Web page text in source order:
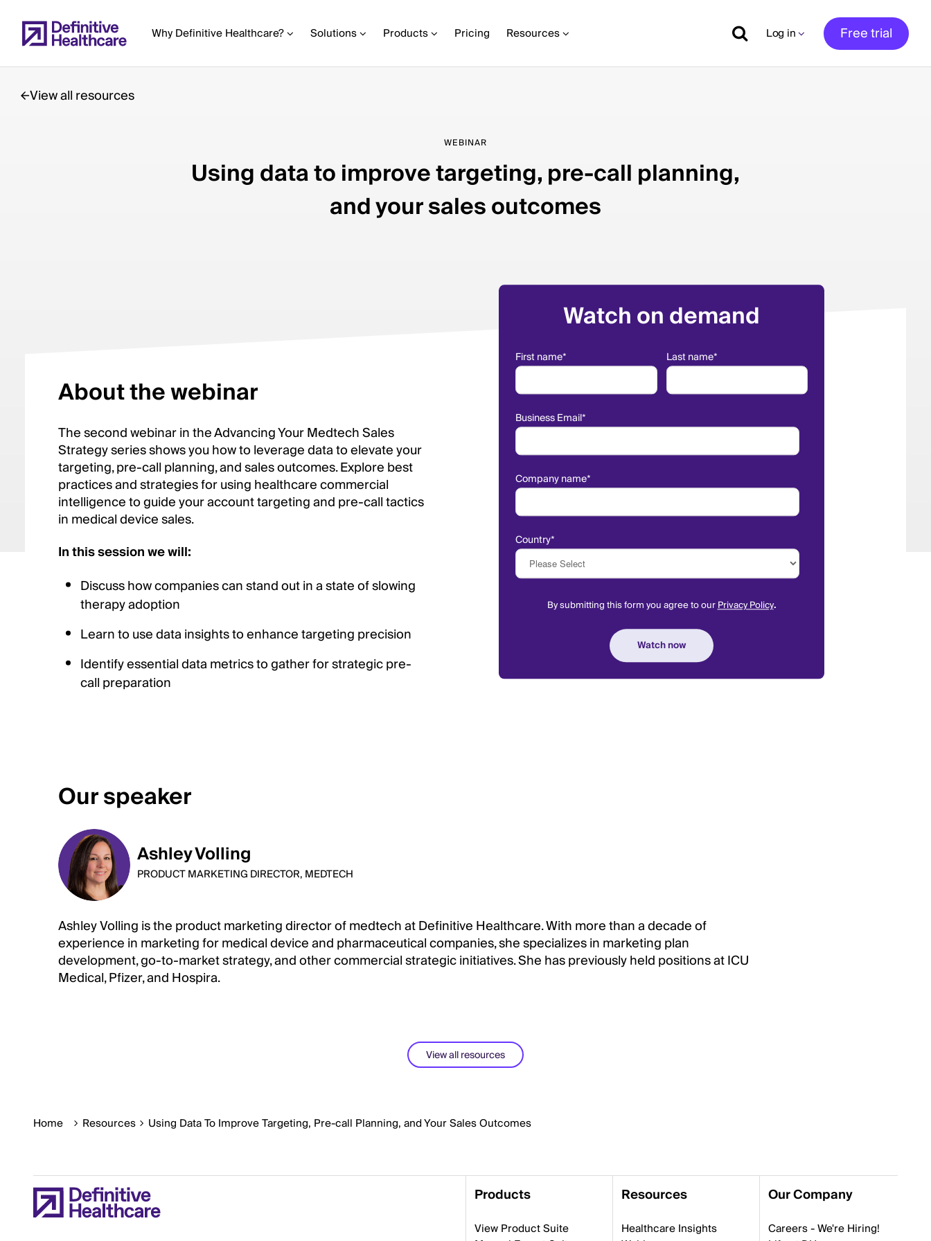
to
main Why Definitive Healthcare? Solutions Products Pricing Resources Log in Free trial
View all resources
WEBINAR
Using data to improve targeting, pre-call planning,
and your sales outcomes
About the webinar
The second webinar in the Advancing Your Medtech Sales
Strategy series shows you how to leverage data to elevate your
targeting, pre-call planning, and sales outcomes. Explore best
practices and strategies for using healthcare commercial
intelligence to guide your account targeting and pre-call tactics
in medical device sales.
In this session we will:
Discuss how companies can stand out in a state of slowing
therapy adoption
Learn to use data insights to enhance targeting precision
Identify essential data metrics to gather for strategic pre-
call preparation
Watch on demand
First name* Last name*
Business Email*
Company name*
Country*
By submitting this form you agree to ourPrivacy Policy.
Our speaker
Ashley Volling
PRODUCT MARKETING DIRECTOR, MEDTECH
Ashley Volling is the product marketing director of medtech at Definitive Healthcare. With more than a decade of
experience in marketing for medical device and pharmaceutical companies, she specializes in marketing plan
development, go-to-market strategy, and other commercial strategic initiatives. She has previously held positions at ICU
Medical, Pfizer, and Hospira.
View all resources
Home Resources Using Data To Improve Targeting, Pre-call Planning, and Your Sales Outcomes
Products
View Product Suite
Resources
Healthcare Insights
Our Company
Careers - We're Hiring!